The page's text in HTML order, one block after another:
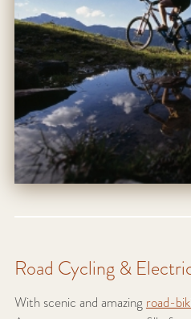
Road Cycling &
With scenic and amazing road-